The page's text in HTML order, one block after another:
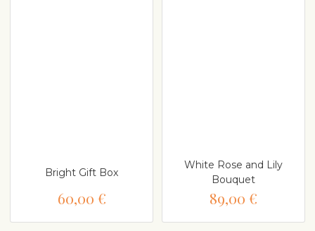
Bright Gift Box
60,00 €
White Rose and Lily
Bouquet
89,00 €